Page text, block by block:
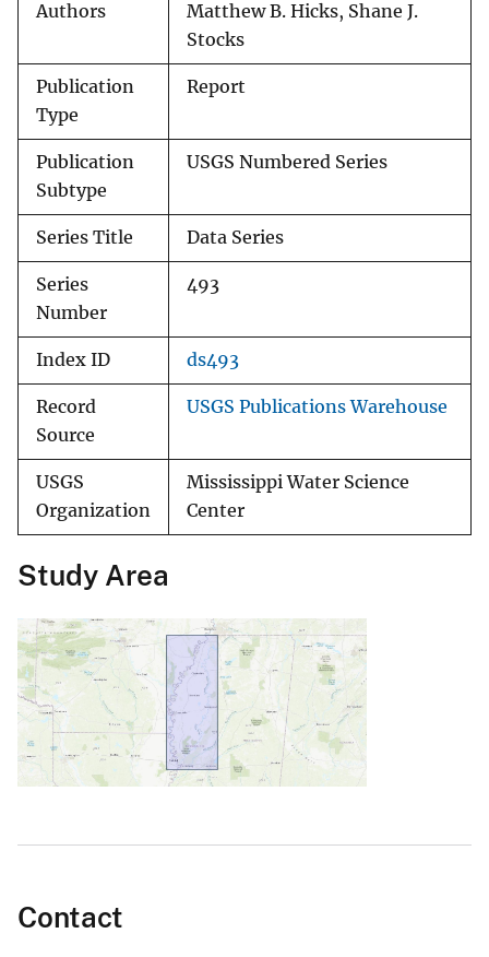
Authors
Matthew B. Hicks, Shane J.
Stocks
Publication
Type
Report
Publication
Subtype
USGS Numbered Series
Series Title Data Series
Series
Number
493
Index ID ds493
Record
Source
USGS Publications Warehouse
USGS
Organization
Mississippi Water Science
Center
Study Area
Contact